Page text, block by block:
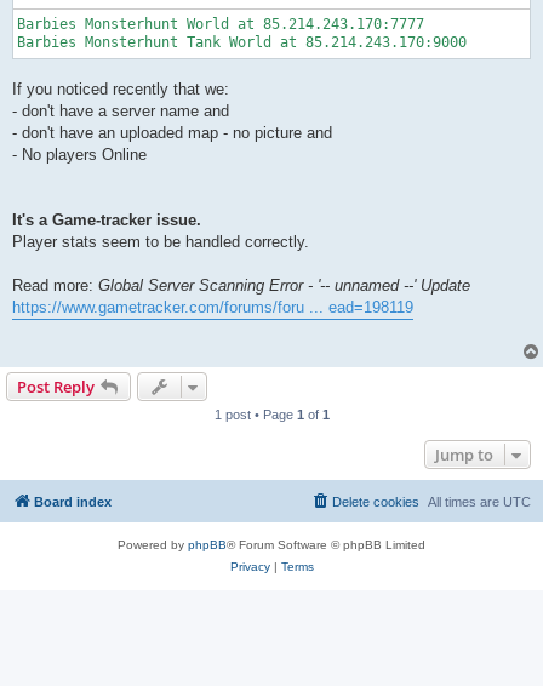
Barbies Monsterhunt World at 85.214.243.170:7777
Barbies Monsterhunt Tank World at 85.214.243.170:9000
If you noticed recently that we:
- don't have a server name and
- don't have an uploaded map - no picture and
- No players Online
It's a Game-tracker issue.
Player stats seem to be handled correctly.
Read more: Global Server Scanning Error - '-- unnamed --' Update
https://www.gametracker.com/forums/foru ... ead=198119
Post Reply
1 post • Page 1 of 1
Jump to
Board index All times are UTC
Delete cookies
Powered by phpBB® Forum Software © phpBB Limited
Privacy| Terms